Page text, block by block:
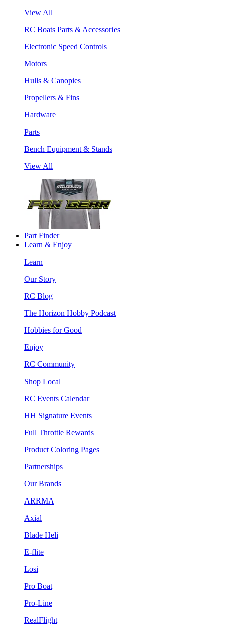
View All
RC Boats Parts & Accessories
Electronic Speed Controls
Motors
Hulls & Canopies
Propellers & Fins
Hardware
Parts
Bench Equipment & Stands
View All
Part Finder
Learn & Enjoy
Learn
Our Story
RC Blog
The Horizon Hobby Podcast
Hobbies for Good
Enjoy
RC Community
Shop Local
RC Events Calendar
HH Signature Events
Full Throttle Rewards
Product Coloring Pages
Partnerships
Our Brands
ARRMA
Axial
Blade Heli
E-flite
Losi
Pro Boat
Pro-Line
RealFlight